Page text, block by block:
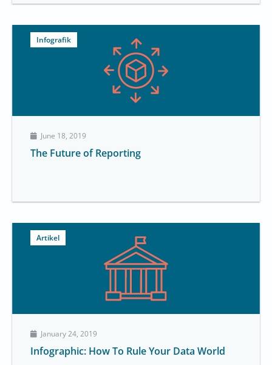
Infografik
June 18, 2019
The Future of Reporting
Artikel
January 24, 2019
Infographic: How To Rule Your Data World